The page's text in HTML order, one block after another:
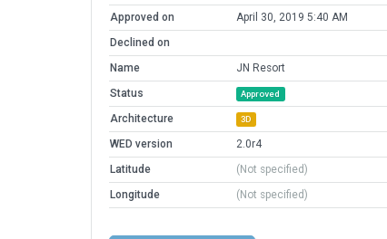
Approved on
April 30, 2019 5:40 AM
Declined on
Name
JN Resort
Status
Approved
Architecture 3D
WED version
2.0r4
Latitude
(Not specified)
Longitude
(Not specified)